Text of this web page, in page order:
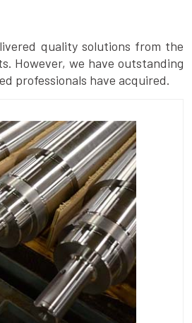
quality solutions from the
However, we have outstanding
professionals have acquired.